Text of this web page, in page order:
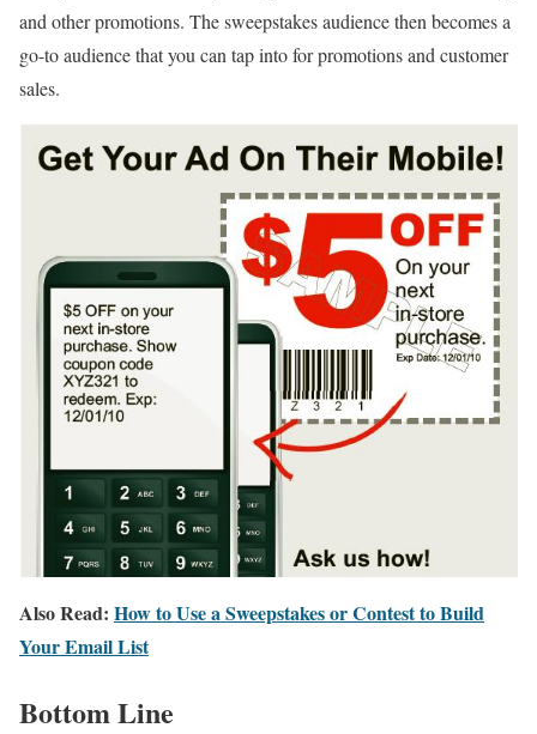
and other promotions. The sweepstakes audience then becomes a
go-to audience that you can tap into for promotions and customer
sales.
Also Read: How to Use a Sweepstakes or Contest to Build
Your Email List
Bottom Line